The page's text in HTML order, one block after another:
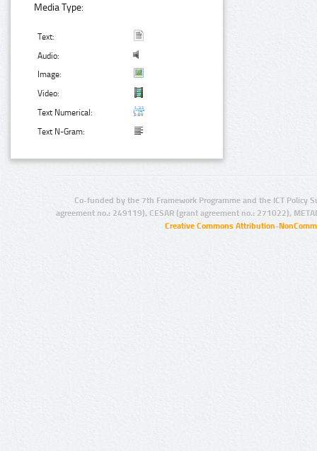
Media Type:
Text:
Audio:
Image:
Video:
Text Numerical:
Text N-Gram:
Co-funded by the 7th Framework Programme and the ICT Policy
agreement no.: 249119), CESAR (grant agreement no.: 271022),
Creative Commons Attribution-